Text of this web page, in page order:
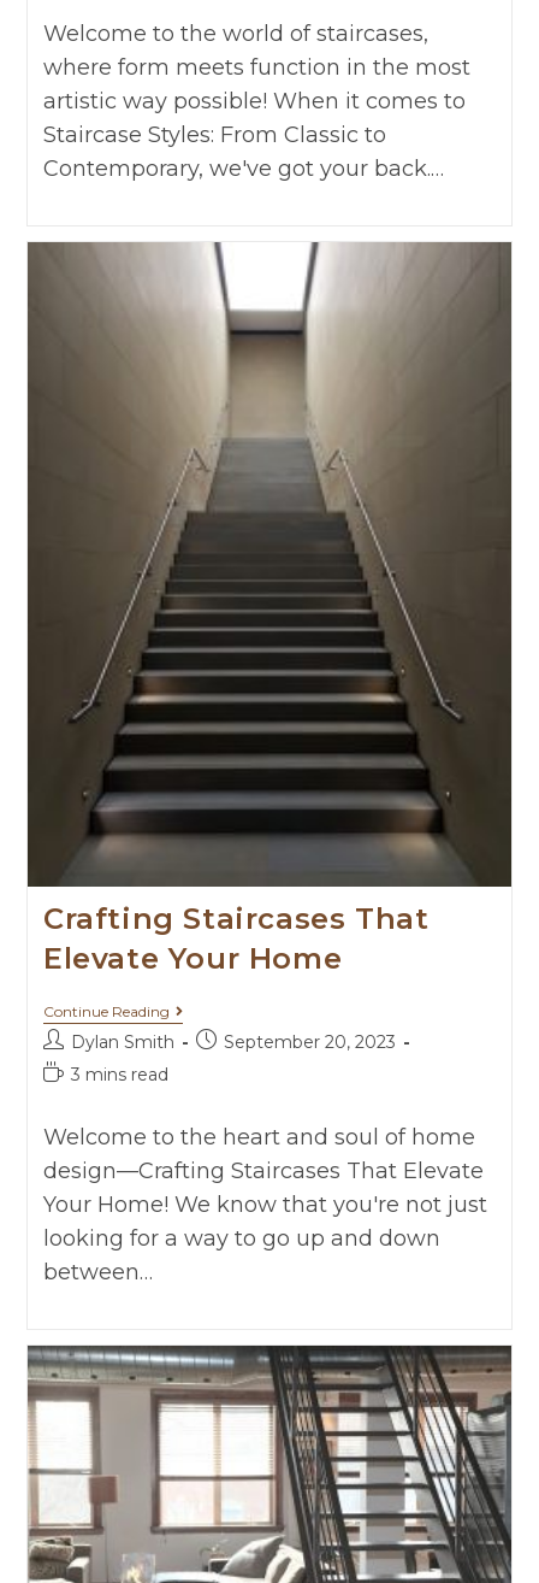
Welcome to the world of staircases,
where form meets function in the most
artistic way possible! When it comes to
Staircase Styles: From Classic to
Contemporary, we've got your back.…
Crafting Staircases That
Elevate Your Home
Continue Reading
Dylan Smith
September 20, 2023
3 mins read
Welcome to the heart and soul of home
design—Crafting Staircases That Elevate
Your Home! We know that you're not just
looking for a way to go up and down
between…